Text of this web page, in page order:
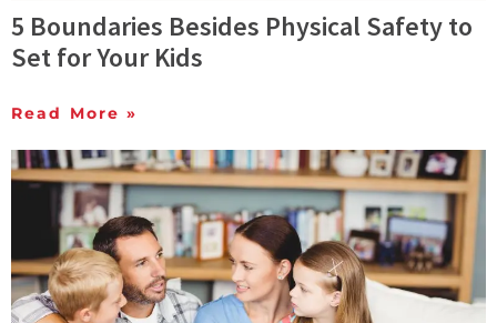
5 Boundaries Besides Physical Safety to
Set for Your Kids
Read More »